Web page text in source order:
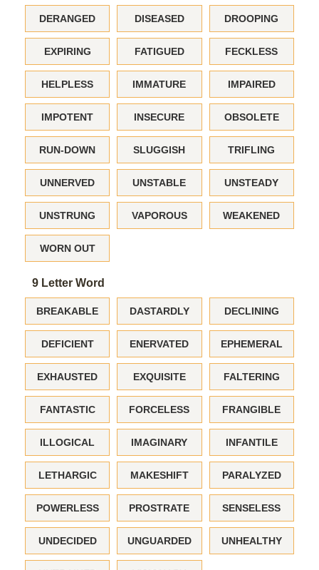
DERANGED DISEASED DROOPING
EXPIRING FATIGUED FECKLESS
HELPLESS IMMATURE IMPAIRED
IMPOTENT INSECURE OBSOLETE
RUN-DOWN SLUGGISH TRIFLING
UNNERVED UNSTABLE UNSTEADY
UNSTRUNG VAPOROUS WEAKENED
WORN OUT
9 Letter Word
BREAKABLE DASTARDLY DECLINING
DEFICIENT ENERVATED EPHEMERAL
EXHAUSTED EXQUISITE FALTERING
FANTASTIC FORCELESS FRANGIBLE
ILLOGICAL IMAGINARY INFANTILE
LETHARGIC MAKESHIFT PARALYZED
POWERLESS PROSTRATE SENSELESS
UNDECIDED UNGUARDED UNHEALTHY